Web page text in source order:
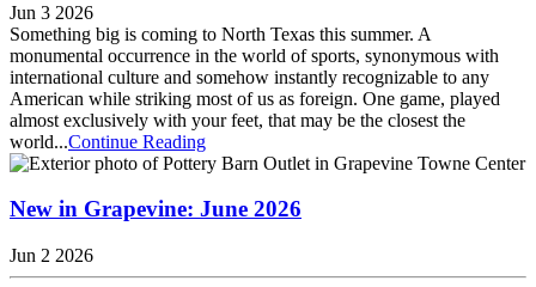
Jun 3 2026
Something big is coming to North Texas this summer. A
monumental occurrence in the world of sports, synonymous with
international culture and somehow instantly recognizable to any
American while striking most of us as foreign. One game, played
almost exclusively with your feet, that may be the closest the
world...Continue Reading
New in Grapevine: June 2026
Jun 2 2026